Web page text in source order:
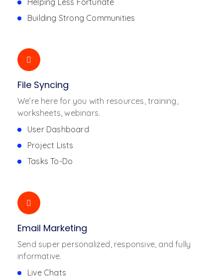
Building Strong Communities
File Syncing
We’re here for you with resources, training,
worksheets, webinars.
User Dashboard
Project Lists
Tasks To-Do
Email Marketing
Send super personalized, responsive, and fully
informative.
Live Chats